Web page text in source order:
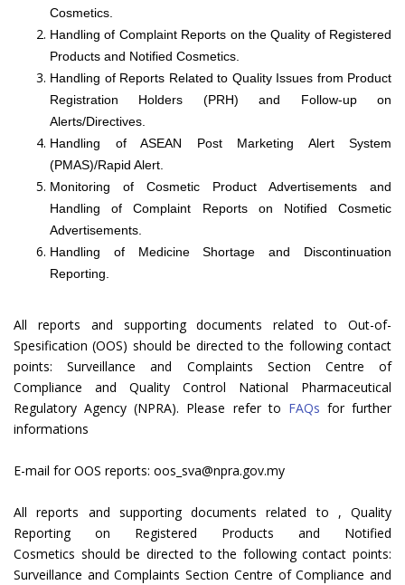
Cosmetics.
Handling of Complaint Reports on the Quality of Registered
Products and Notified Cosmetics.
Handling of Reports Related to Quality Issues from Product
Registration Holders (PRH) and Follow-up on
Alerts/Directives.
Handling of ASEAN Post Marketing Alert System
(PMAS)/Rapid Alert.
Monitoring of Cosmetic Product Advertisements and
Handling of Complaint Reports on Notified Cosmetic
Advertisements.
Handling of Medicine Shortage and Discontinuation
Reporting.
All reports and supporting documents related to Out-of-
Spesification (OOS) should be directed to the following contact
points: Surveillance and Complaints Section Centre of
Compliance and Quality Control National Pharmaceutical
Regulatory Agency (NPRA). Please refer to FAQs for further
informations
E-mail for OOS reports: oos_sva@npra.gov.my
All reports and supporting documents related to , Quality
Reporting on Registered Products and Notified
Cosmetics should be directed to the following contact points:
Surveillance and Complaints Section Centre of Compliance and